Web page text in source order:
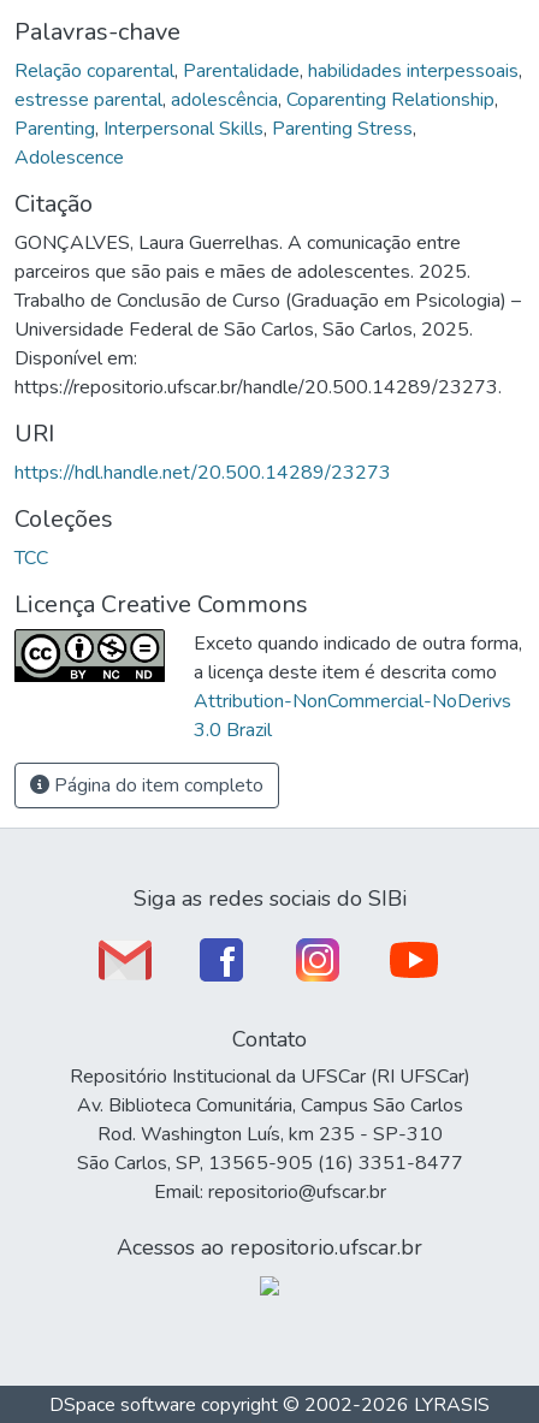
Palavras-chave
Relação coparental, Parentalidade, habilidades interpessoais,
estresse parental, adolescência, Coparenting Relationship,
Parenting, Interpersonal Skills, Parenting Stress,
Adolescence
Citação
GONÇALVES, Laura Guerrelhas. A comunicação entre
parceiros que são pais e mães de adolescentes. 2025.
Trabalho de Conclusão de Curso (Graduação em Psicologia) –
Universidade Federal de São Carlos, São Carlos, 2025.
Disponível em:
https://repositorio.ufscar.br/handle/20.500.14289/23273.
URI
https://hdl.handle.net/20.500.14289/23273
Coleções
TCC
Licença Creative Commons
Exceto quando indicado de outra forma,
a licença deste item é descrita como
Attribution-NonCommercial-NoDerivs
3.0 Brazil
Página do item completo
Siga as redes sociais do SIBi
Contato
Repositório Institucional da UFSCar (RI UFSCar)
Av. Biblioteca Comunitária, Campus São Carlos
Rod. Washington Luís, km 235 - SP-310
São Carlos, SP, 13565-905 (16) 3351-8477
Email: repositorio@ufscar.br
Acessos ao repositorio.ufscar.br
DSpace software copyright © 2002-2026 LYRASIS